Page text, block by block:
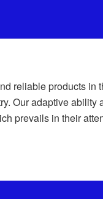
reliable products
Our adaptive
prevails in their